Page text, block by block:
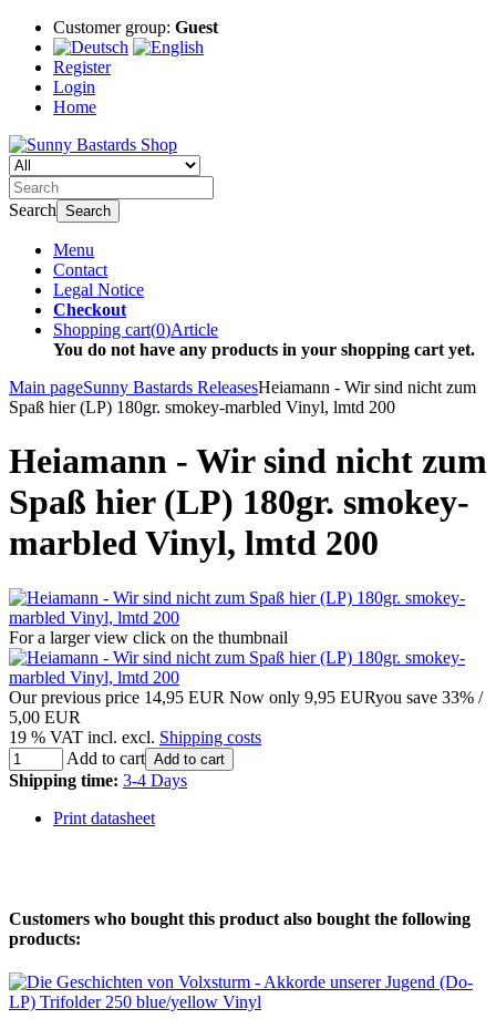
Customer group: Guest
Register
Login
Home
Search Search
Menu
Contact
Legal Notice
Checkout
Shopping cart(0)Article
You do not have any products in your shopping cart yet.
Main pageSunny Bastards ReleasesHeiamann - Wir sind nicht zum
Spaß hier (LP) 180gr. smokey-marbled Vinyl, lmtd 200
Heiamann - Wir sind nicht zum
Spaß hier (LP) 180gr. smokey-
marbled Vinyl, lmtd 200
For a larger view click on the thumbnail
Our previous price 14,95 EUR Now only 9,95 EURyou save 33% /
5,00 EUR
19 % VAT incl. excl. Shipping costs
Add to cart Add to cart
Shipping time: 3-4 Days
Print datasheet
Customers who bought this product also bought the following
products: